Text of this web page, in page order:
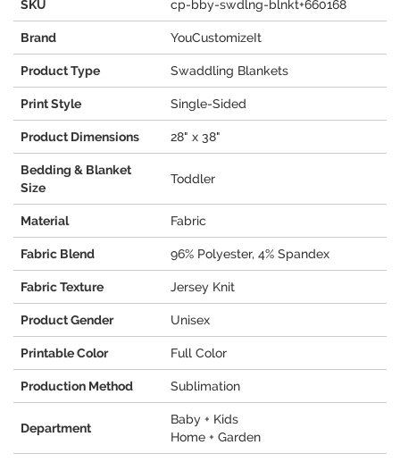
SKU cp-bby-swdlng-blnkt+660168
Brand YouCustomizeIt
Product Type Swaddling Blankets
Print Style Single-Sided
Product Dimensions 28" x 38"
Bedding & Blanket
Size
Toddler
Material Fabric
Fabric Blend 96% Polyester, 4% Spandex
Fabric Texture Jersey Knit
Product Gender Unisex
Printable Color Full Color
Production Method Sublimation
Department
Baby + Kids
Home + Garden